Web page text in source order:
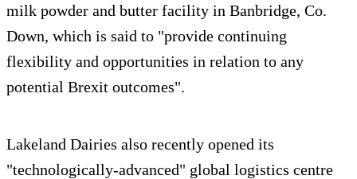
milk powder and butter facility in Banbridge, Co.
Down, which is said to "provide continuing
flexibility and opportunities in relation to any
potential Brexit outcomes".
Lakeland Dairies also recently opened its
"technologically-advanced" global logistics centre